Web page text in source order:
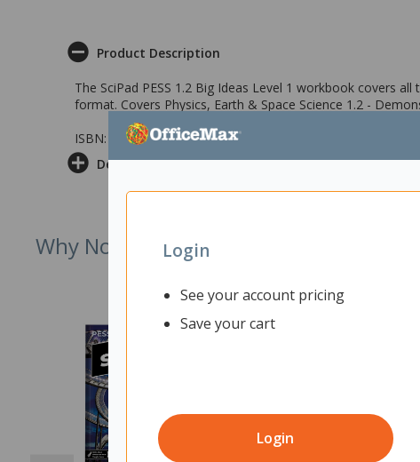
Login
See your account pricing
Save your cart
Login
Product Description
The SciPad PESS 1.2 Big Ideas Level 1 workbook covers
format. Covers Physics, Earth & Space Science 1.2 -
ISBN: 9781991167576
Delivery & Returns
Why Not Try